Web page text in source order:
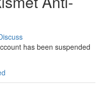
has been suspended